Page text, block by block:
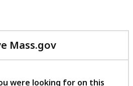
Mass.gov
with
feedback
were looking for on this